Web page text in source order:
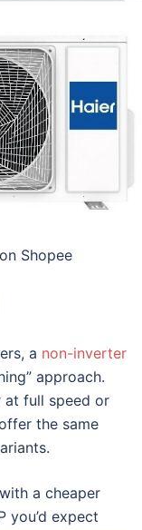
on Shopee
a non-inverter
approach.
at full speed or
the same
a cheaper
you’d expect